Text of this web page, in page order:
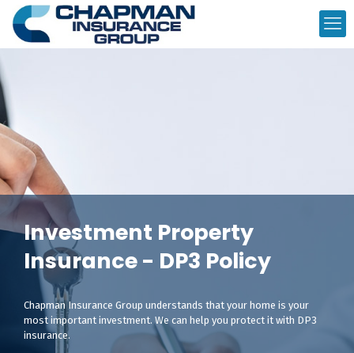
Investment Property
Insurance - DP3 Policy
Chapman Insurance Group understands that your home is your
most important investment. We can help you protect it with DP3
insurance.